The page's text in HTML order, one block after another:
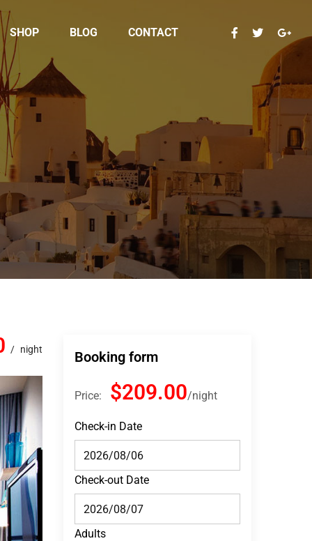
SHOP BLOG CONTACT
night Booking form
Price: $209.00 night
Check-in Date
Check-out Date
Adults